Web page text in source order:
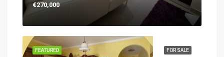
€270,000
FOR SALE
FEATURED